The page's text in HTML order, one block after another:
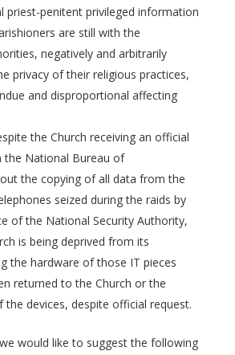
priest-penitent privileged information
are still with the
negatively and arbitrarily
privacy of their religious practices,
and disproportional affecting
the Church receiving an official
National Bureau of
the copying of all data from the
seized during the raids by
of the National Security Authority,
is being deprived from its
the hardware of those IT pieces
returned to the Church or the
the devices, despite official request.
like to suggest the following